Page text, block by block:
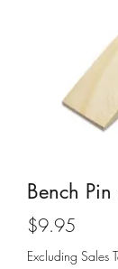
Bench
$9.95
Excluding Sales